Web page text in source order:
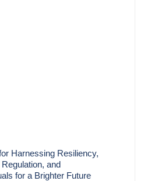
Harnessing Resiliency,
and
for a Brighter Future